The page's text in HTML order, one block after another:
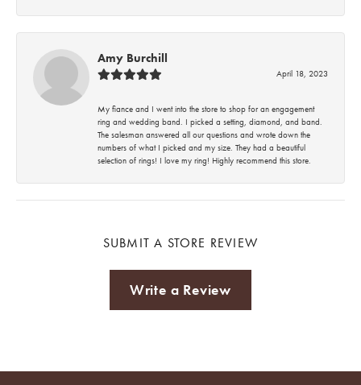
Amy Burchill
April 18, 2023
My fiance and I went into the store to shop for an engagement
ring and wedding band. I picked a setting, diamond, and band.
The salesman answered all our questions and wrote down the
numbers of what I picked and my size. They had a beautiful
selection of rings! I love my ring! Highly recommend this store.
SUBMIT A STORE REVIEW
Write a Review